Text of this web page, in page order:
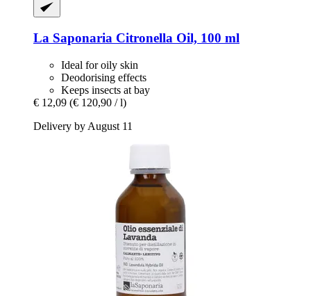
La Saponaria Citronella Oil, 100 ml
Ideal for oily skin
Deodorising effects
Keeps insects at bay
€ 12,09 (€ 120,90 / l)
Delivery by August 11